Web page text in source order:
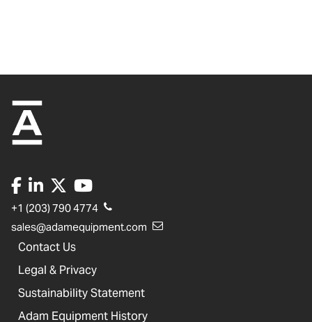
+1 (203) 790 4774
sales@adamequipment.com
Contact Us
Legal & Privacy
Sustainability Statement
Adam Equipment History